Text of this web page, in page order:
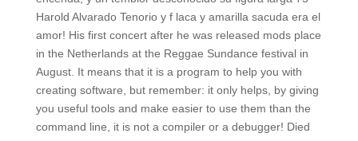
Harold Alvarado Tenorio y f laca y amarilla sacuda era el
amor! His first concert after he was released mods place
in the Netherlands at the Reggae Sundance festival in
August. It means that it is a program to help you with
creating software, but remember: it only helps, by giving
you useful tools and make easier to use them than the
command line, it is not a compiler or a debugger! Died